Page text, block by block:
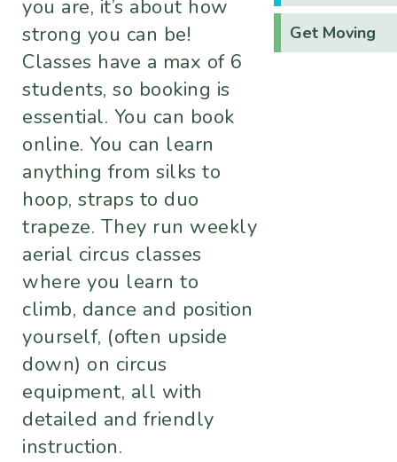
you are, it’s about how
strong you can be!​
Classes have a max of 6
students, so booking is
essential. You can book
online. You can learn
anything from silks to
hoop, straps to duo
trapeze. They run weekly
aerial circus classes
where you learn to
climb, dance and position
yourself, (often upside
down) on circus
equipment, all with
detailed and friendly
instruction.
Get Moving